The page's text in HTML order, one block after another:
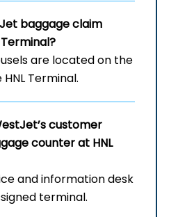
baggage claim
are located on the
Terminal.
customer
counter at HNL
and information desk
terminal.